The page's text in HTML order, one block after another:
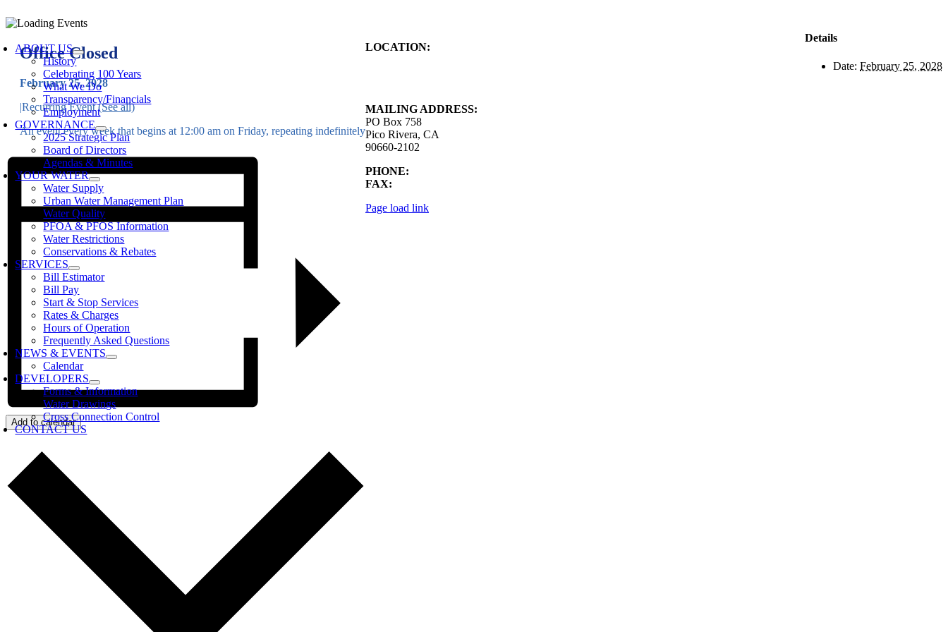
to
ABOUT US
History
Celebrating 100 Years
What We Do
Transparency/Financials
Employment
GOVERNANCE
2025 Strategic Plan
Board of Directors
Agendas & Minutes
YOUR WATER
Water Supply
Urban Water Management Plan
Water Quality
PFOA & PFOS Information
Water Restrictions
Conservations & Rebates
SERVICES
Bill Estimator
Bill Pay
Start & Stop Services
Rates & Charges
Hours of Operation
Frequently Asked Questions
NEWS & EVENTS
Calendar
DEVELOPERS
Forms & Information
Water Drawings
Cross Connection Control
CONTACT US
Office Closed
February 25, 2028
|Recurring Event(See all)
An event every week that begins at 12:00 am on Friday, repeating indefinitely
Add to calendar
Details
Date: February 25, 2028
LOCATION:
MAILING ADDRESS:
PO Box 758
Pico Rivera, CA
90660-2102
PHONE:
FAX:
Page load link